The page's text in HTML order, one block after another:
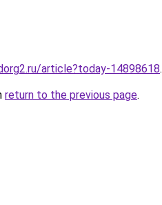
article?today-14898618.
return to the previous page.